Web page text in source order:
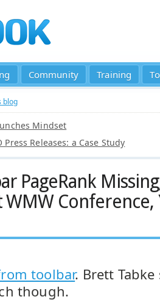
Community Training
blog
Mindset
Press Releases: a Case Study
PageRank
WMW Conference,
toolbar. Brett
though.